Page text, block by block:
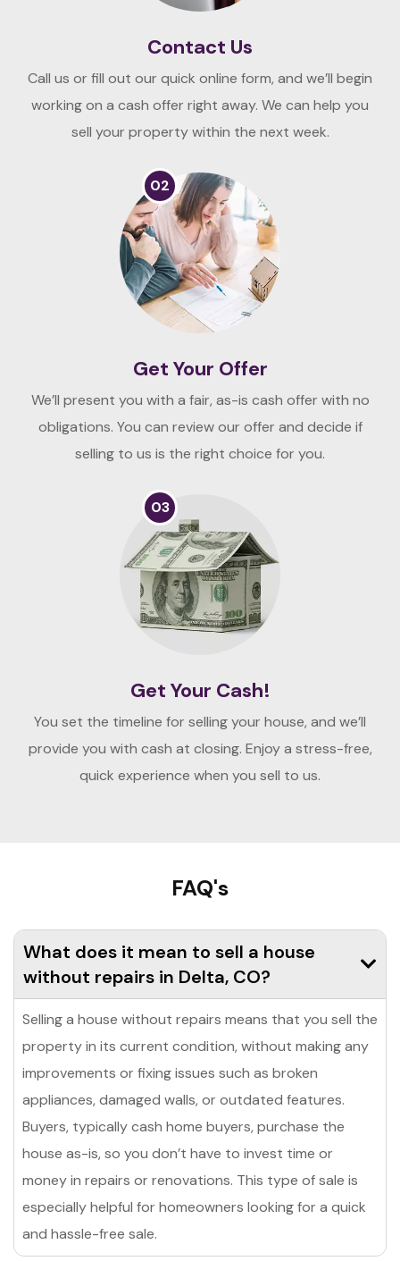
Contact Us
Call us or fill out our quick online form, and we’ll begin
working on a cash offer right away. We can help you
sell your property within the next week.
02
Get Your Offer
We’ll present you with a fair, as-is cash offer with no
obligations. You can review our offer and decide if
selling to us is the right choice for you.
03
Get Your Cash!
You set the timeline for selling your house, and we’ll
provide you with cash at closing. Enjoy a stress-free,
quick experience when you sell to us.
FAQ's
What does it mean to sell a house
without repairs in Delta, CO?
Selling a house without repairs means that you sell the
property in its current condition, without making any
improvements or fixing issues such as broken
appliances, damaged walls, or outdated features.
Buyers, typically cash home buyers, purchase the
house as-is, so you don’t have to invest time or
money in repairs or renovations. This type of sale is
especially helpful for homeowners looking for a quick
and hassle-free sale.